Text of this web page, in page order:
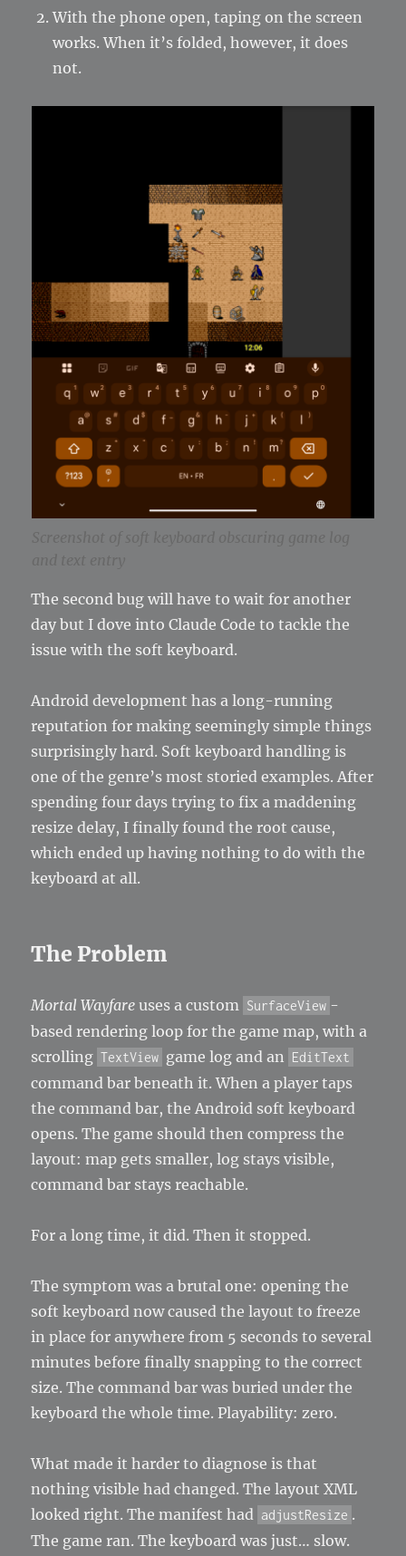
With the phone open, taping on the screen
works. When it’s folded, however, it does
not.
The second bug will have to wait for another
day but I dove into Claude Code to tackle the
issue with the soft keyboard.
Android development has a long-running
reputation for making seemingly simple things
surprisingly hard. Soft keyboard handling is
one of the genre’s most storied examples. After
spending four days trying to fix a maddening
resize delay, I finally found the root cause,
which ended up having nothing to do with the
keyboard at all.
The Problem
Mortal Wayfare uses a custom SurfaceView -
based rendering loop for the game map, with a
scrolling TextView game log and an EditText
command bar beneath it. When a player taps
the command bar, the Android soft keyboard
opens. The game should then compress the
layout: map gets smaller, log stays visible,
command bar stays reachable.
For a long time, it did. Then it stopped.
The symptom was a brutal one: opening the
soft keyboard now caused the layout to freeze
in place for anywhere from 5 seconds to several
minutes before finally snapping to the correct
size. The command bar was buried under the
keyboard the whole time. Playability: zero.
What made it harder to diagnose is that
nothing visible had changed. The layout XML
looked right. The manifest had adjustResize .
The game ran. The keyboard was just… slow.